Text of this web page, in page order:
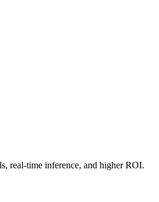
real-time inference, and higher ROI.